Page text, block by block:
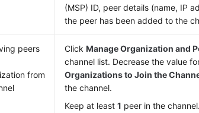
(MSP) ID, peer details (name, IP
the peer has been added to the
peers
from
ClickManage Organization and
channel list. Decrease the value
Organizations to Join the
the channel.
Keep at least1 peer in the